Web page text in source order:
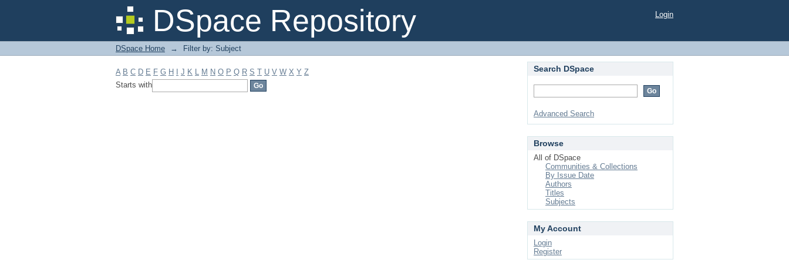
DSpace Repository
Filter by: Subject Login
DSpace Home → Filter by: Subject
A B C D E F G H J K L M N O P Q R S T U V W X Y Z
Starts with
Search DSpace
Advanced Search
Browse
All of DSpace
Communities & Collections
By Issue Date
Authors
Titles
Subjects
My Account
Login
Register